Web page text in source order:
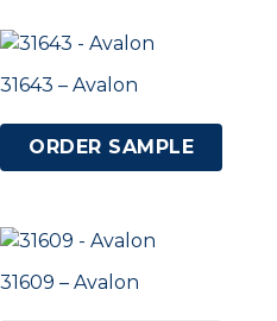
31643 – Avalon
ORDER SAMPLE
31609 – Avalon